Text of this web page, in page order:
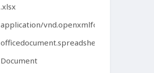
.xlsx
application/vnd.openxmlformats-
officedocument.spreadsheetml.sheet
Document